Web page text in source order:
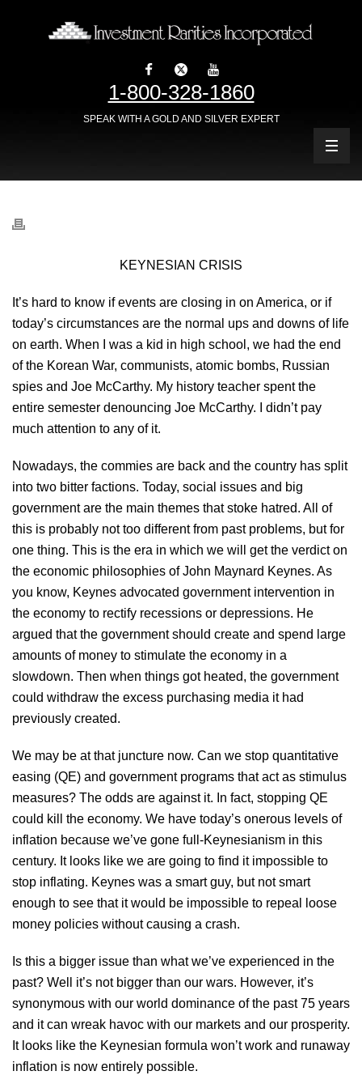
1-800-328-1860
SPEAK WITH A GOLD AND SILVER EXPERT
KEYNESIAN CRISIS
It’s hard to know if events are closing in on America, or if
today’s circumstances are the normal ups and downs of life
on earth. When I was a kid in high school, we had the end
of the Korean War, communists, atomic bombs, Russian
spies and Joe McCarthy. My history teacher spent the
entire semester denouncing Joe McCarthy. I didn’t pay
much attention to any of it.
Nowadays, the commies are back and the country has split
into two bitter factions. Today, social issues and big
government are the main themes that stoke hatred. All of
this is probably not too different from past problems, but for
one thing. This is the era in which we will get the verdict on
the economic philosophies of John Maynard Keynes. As
you know, Keynes advocated government intervention in
the economy to rectify recessions or depressions. He
argued that the government should create and spend large
amounts of money to stimulate the economy in a
slowdown. Then when things got heated, the government
could withdraw the excess purchasing media it had
previously created.
We may be at that juncture now. Can we stop quantitative
easing (QE) and government programs that act as stimulus
measures? The odds are against it. In fact, stopping QE
could kill the economy. We have today’s onerous levels of
inflation because we’ve gone full-Keynesianism in this
century. It looks like we are going to find it impossible to
stop inflating. Keynes was a smart guy, but not smart
enough to see that it would be impossible to repeal loose
money policies without causing a crash.
Is this a bigger issue than what we’ve experienced in the
past? Well it’s not bigger than our wars. However, it’s
synonymous with our world dominance of the past 75 years
and it can wreak havoc with our markets and our prosperity.
It looks like the Keynesian formula won’t work and runaway
inflation is now entirely possible.